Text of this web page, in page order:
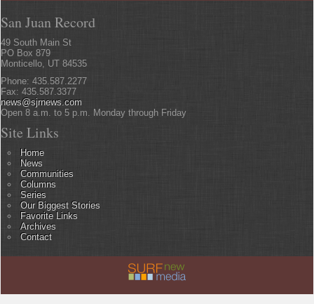
San Juan Record
49 South Main St
PO Box 879
Monticello, UT 84535
Phone: 435.587.2277
Fax: 435.587.3377
news@sjrnews.com
Open 8 a.m. to 5 p.m. Monday through Friday
Site Links
Home
News
Communities
Columns
Series
Our Biggest Stories
Favorite Links
Archives
Contact